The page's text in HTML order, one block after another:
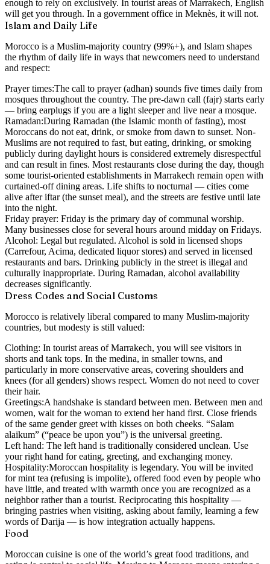
enough to rely on exclusively. In tourist areas of Marrakech, English
will get you through. In a government office in Meknès, it will not.
Islam and Daily Life
Morocco is a Muslim-majority country (99%+), and Islam shapes
the rhythm of daily life in ways that newcomers need to understand
and respect:
Prayer times:The call to prayer (adhan) sounds five times daily from
mosques throughout the country. The pre-dawn call (fajr) starts early
— bring earplugs if you are a light sleeper and live near a mosque.
Ramadan:During Ramadan (the Islamic month of fasting), most
Moroccans do not eat, drink, or smoke from dawn to sunset. Non-
Muslims are not required to fast, but eating, drinking, or smoking
publicly during daylight hours is considered extremely disrespectful
and can result in fines. Most restaurants close during the day, though
some tourist-oriented establishments in Marrakech remain open with
curtained-off dining areas. Life shifts to nocturnal — cities come
alive after iftar (the sunset meal), and the streets are festive until late
into the night.
Friday prayer: Friday is the primary day of communal worship.
Many businesses close for several hours around midday on Fridays.
Alcohol: Legal but regulated. Alcohol is sold in licensed shops
(Carrefour, Acima, dedicated liquor stores) and served in licensed
restaurants and bars. Drinking publicly in the street is illegal and
culturally inappropriate. During Ramadan, alcohol availability
decreases significantly.
Dress Codes and Social Customs
Morocco is relatively liberal compared to many Muslim-majority
countries, but modesty is still valued:
Clothing: In tourist areas of Marrakech, you will see visitors in
shorts and tank tops. In the medina, in smaller towns, and
particularly in more conservative areas, covering shoulders and
knees (for all genders) shows respect. Women do not need to cover
their hair.
Greetings:A handshake is standard between men. Between men and
women, wait for the woman to extend her hand first. Close friends
of the same gender greet with kisses on both cheeks. “Salam
alaikum” (“peace be upon you”) is the universal greeting.
Left hand: The left hand is traditionally considered unclean. Use
your right hand for eating, greeting, and exchanging money.
Hospitality:Moroccan hospitality is legendary. You will be invited
for mint tea (refusing is impolite), offered food even by people who
have little, and treated with warmth once you are recognized as a
neighbor rather than a tourist. Reciprocating this hospitality —
bringing pastries when visiting, asking about family, learning a few
words of Darija — is how integration actually happens.
Food
Moroccan cuisine is one of the world’s great food traditions, and